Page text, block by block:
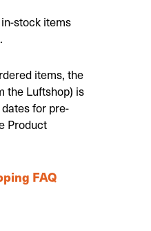
stock items
items, the
the Luftshop) is
for pre-
Product
FAQ